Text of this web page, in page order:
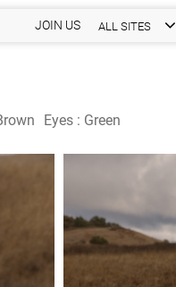
JOIN US ALL SITES
Eyes : Green